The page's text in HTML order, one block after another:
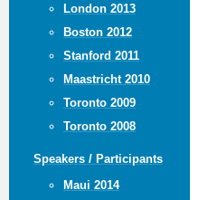
London 2013
Boston 2012
Stanford 2011
Maastricht 2010
Toronto 2009
Toronto 2008
Speakers / Participants
Maui 2014